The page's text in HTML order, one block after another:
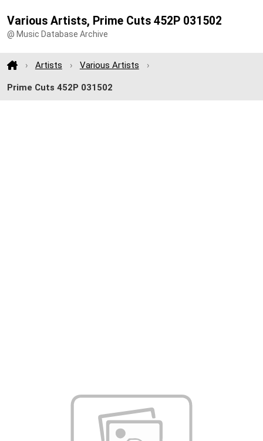
Various Artists, Prime Cuts 452P 031502
@ Music Database Archive
Artists Various Artists
Prime Cuts 452P 031502